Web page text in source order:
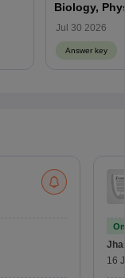
Biology,
Jul 30 2026
Answer key
16